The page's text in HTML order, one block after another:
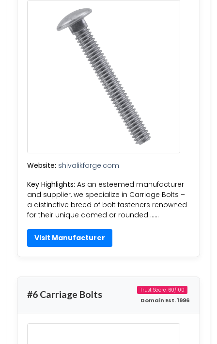
Website: shivalikforge.com
Key Highlights: As an esteemed manufacturer
and supplier, we specialize in Carriage Bolts –
a distinctive breed of bolt fasteners renowned
for their unique domed or rounded ……
Visit Manufacturer
#6 Carriage Bolts Trust Score: 60/100
Domain Est. 1996